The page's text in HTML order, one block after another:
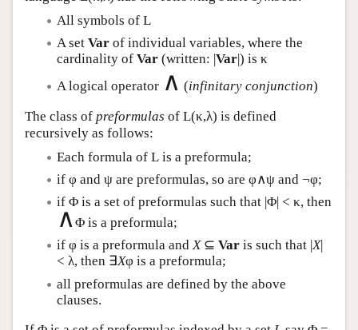
All symbols of L
A set Var of individual variables, where the
cardinality of Var (written: |Var|) is κ
A logical operator ∧ (infinitary conjunction)
The class of preformulas of L(κ,λ) is defined
recursively as follows:
Each formula of L is a preformula;
if φ and ψ are preformulas, so are φ∧ψ and ¬φ;
if Φ is a set of preformulas such that |Φ| < κ, then
∧ Φ is a preformula;
if φ is a preformula andX⊆ Var is such that |X|
< λ, then ∃Xφ is a preformula;
all preformulas are defined by the above
clauses.